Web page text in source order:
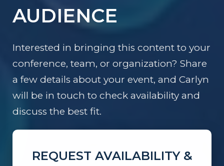
AUDIENCE
Interested in bringing this content to your
conference, team, or organization? Share
a few details about your event, and Carlyn
will be in touch to check availability and
discuss the best fit.
REQUEST AVAILABILITY &